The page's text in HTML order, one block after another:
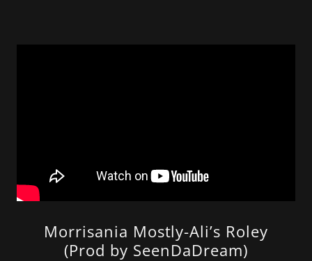
Morrisania Mostly-Ali’s Roley
(Prod by SeenDaDream)